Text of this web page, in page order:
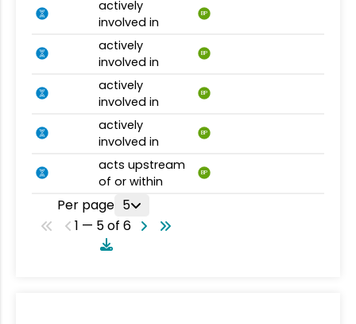
actively
involved in
BP
actively
involved in
BP
actively
involved in
BP
actively
involved in
BP
acts upstream
of or within
BP
Per page 5
1 — 5 of 6